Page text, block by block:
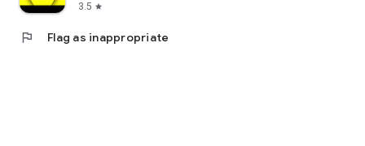
3.5 star
flag Flag as inappropriate